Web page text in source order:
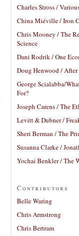
Charles Stross /
China Miéville / Iron
Chris Mooney / The
Science
Dani Rodrik / One
Doug Henwood /
George Scialabba/
For?
Joseph Carens / The
Levitt & Dubner /
Sheri Berman / The
Susanna Clarke /
Yochai Benkler / The
Contributors
Belle Waring
Chris Armstrong
Chris Bertram